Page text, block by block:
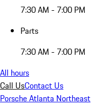
7:30 AM - 7:00 PM
Parts
7:30 AM - 7:00 PM
All hours
Call UsContact Us
Porsche Atlanta Northeast